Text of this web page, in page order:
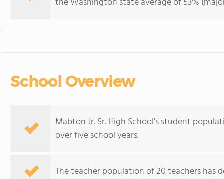
School Overview
Mabton Jr. Sr. High School's student
over five school years.
The teacher population of 20 teachers has